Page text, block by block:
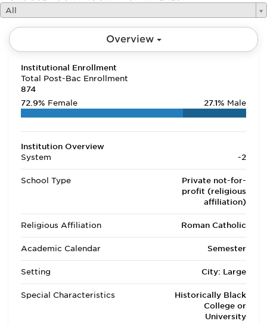
All
Overview
Institutional Enrollment
Total Post-Bac Enrollment
874
72.9% Female 27.1% Male
Institution Overview
System
-2
School Type
Private not-for-
profit (religious
affiliation)
Religious Affiliation Roman Catholic
Academic Calendar Semester
Setting City: Large
Special Characteristics
Historically Black
College or
University